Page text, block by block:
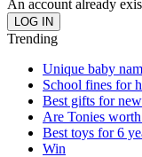
An account already
Trending
Unique baby
School fines for
Best gifts for
Are Tonies
Best toys for 6
Win